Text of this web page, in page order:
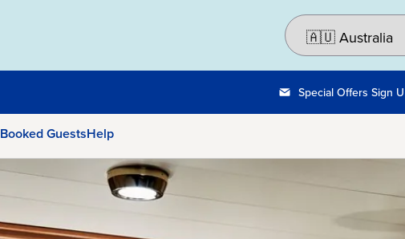
Special Offers Sign
Booked GuestsHelp